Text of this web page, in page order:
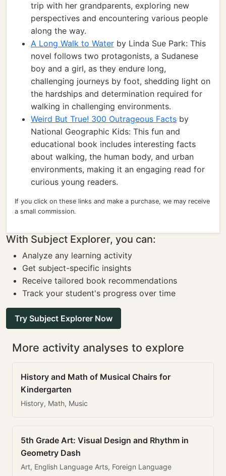
trip with her grandparents, exploring new
perspectives and encountering various people
along the way.
A Long Walk to Water by Linda Sue Park: This
novel follows two protagonists, a Sudanese
boy and a girl, as they endure long,
challenging journeys by foot, shedding light on
the hardships and determination required for
walking in challenging environments.
Weird But True! 300 Outrageous Facts by
National Geographic Kids: This fun and
educational book includes interesting facts
about walking, the human body, and urban
environments, making it an engaging read for
curious young readers.
If you click on these links and make a purchase, we may receive
a small commission.
With Subject Explorer, you can:
Analyze any learning activity
Get subject-specific insights
Receive tailored book recommendations
Track your student's progress over time
Try Subject Explorer Now
More activity analyses to explore
History and Math of Musical Chairs for
Kindergarten
History, Math, Music
5th Grade Art: Visual Design and Rhythm in
Geometry Dash
Art, English Language Arts, Foreign Language